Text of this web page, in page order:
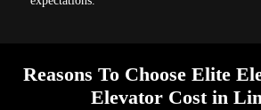
Reasons To Choose Elite
Elevator Cost in